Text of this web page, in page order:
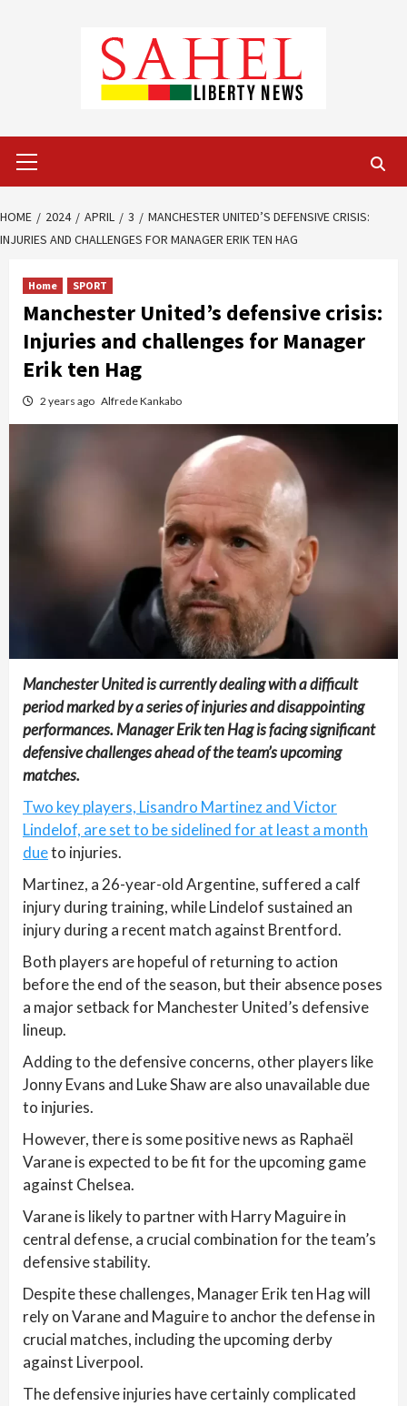
Menu
HOME 2024 APRIL 3
MANCHESTER UNITED’S DEFENSIVE CRISIS:
INJURIES AND CHALLENGES FOR MANAGER ERIK TEN HAG
Home SPORT
Manchester United’s defensive crisis:
Injuries and challenges for Manager
Erik ten Hag
2 years ago Alfrede Kankabo
Manchester United is currently dealing with a difficult
period marked by a series of injuries and disappointing
performances. Manager Erik ten Hag is facing significant
defensive challenges ahead of the team’s upcoming
matches.
Two key players, Lisandro Martinez and Victor
Lindelof, are set to be sidelined for at least a month
dueto injuries.
Martinez, a 26-year-old Argentine, suffered a calf
injury during training, while Lindelof sustained an
injury during a recent match against Brentford.
Both players are hopeful of returning to action
before the end of the season, but their absence poses
a major setback for Manchester United’s defensive
lineup.
Adding to the defensive concerns, other players like
Jonny Evans and Luke Shaw are also unavailable due
to injuries.
However, there is some positive news as Raphaël
Varane is expected to be fit for the upcoming game
against Chelsea.
Varane is likely to partner with Harry Maguire in
central defense, a crucial combination for the team’s
defensive stability.
Despite these challenges, Manager Erik ten Hag will
rely on Varane and Maguire to anchor the defense in
crucial matches, including the upcoming derby
against Liverpool.
The defensive injuries have certainly complicated